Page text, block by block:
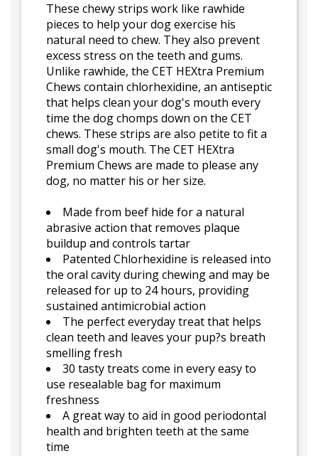
These chewy strips work like rawhide
pieces to help your dog exercise his
natural need to chew. They also prevent
excess stress on the teeth and gums.
Unlike rawhide, the CET HEXtra Premium
Chews contain chlorhexidine, an antiseptic
that helps clean your dog's mouth every
time the dog chomps down on the CET
chews. These strips are also petite to fit a
small dog's mouth. The CET HEXtra
Premium Chews are made to please any
dog, no matter his or her size.
Made from beef hide for a natural
abrasive action that removes plaque
buildup and controls tartar
Patented Chlorhexidine is released into
the oral cavity during chewing and may be
released for up to 24 hours, providing
sustained antimicrobial action
The perfect everyday treat that helps
clean teeth and leaves your pup?s breath
smelling fresh
30 tasty treats come in every easy to
use resealable bag for maximum
freshness
A great way to aid in good periodontal
health and brighten teeth at the same
time